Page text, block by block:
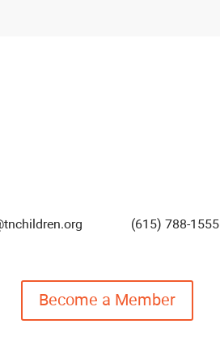
(615) 788-1555
Become a Member